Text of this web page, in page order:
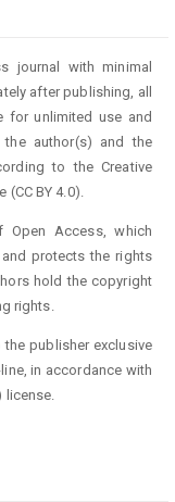
journal with minimal
after publishing, all
for unlimited use and
author(s) and the
to the Creative
BY 4.0).
Open Access, which
protects the rights
hold the copyright
rights.
publisher exclusive
in accordance with
license.